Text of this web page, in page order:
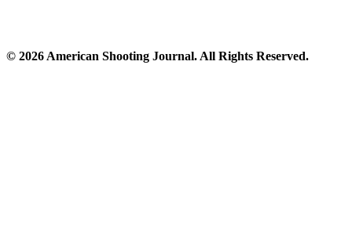
© 2026 American Shooting Journal. All Rights Reserved.